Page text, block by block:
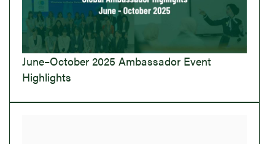
June–October 2025 Ambassador Event
Highlights